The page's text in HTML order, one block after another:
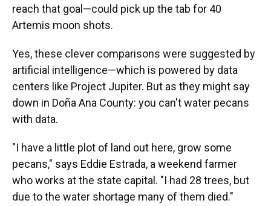
reach that goal—could pick up the tab for 40
Artemis moon shots.
Yes, these clever comparisons were suggested by
artificial intelligence—which is powered by data
centers like Project Jupiter. But as they might say
down in Doña Ana County: you can't water pecans
with data.
"I have a little plot of land out here, grow some
pecans," says Eddie Estrada, a weekend farmer
who works at the state capital. "I had 28 trees, but
due to the water shortage many of them died."